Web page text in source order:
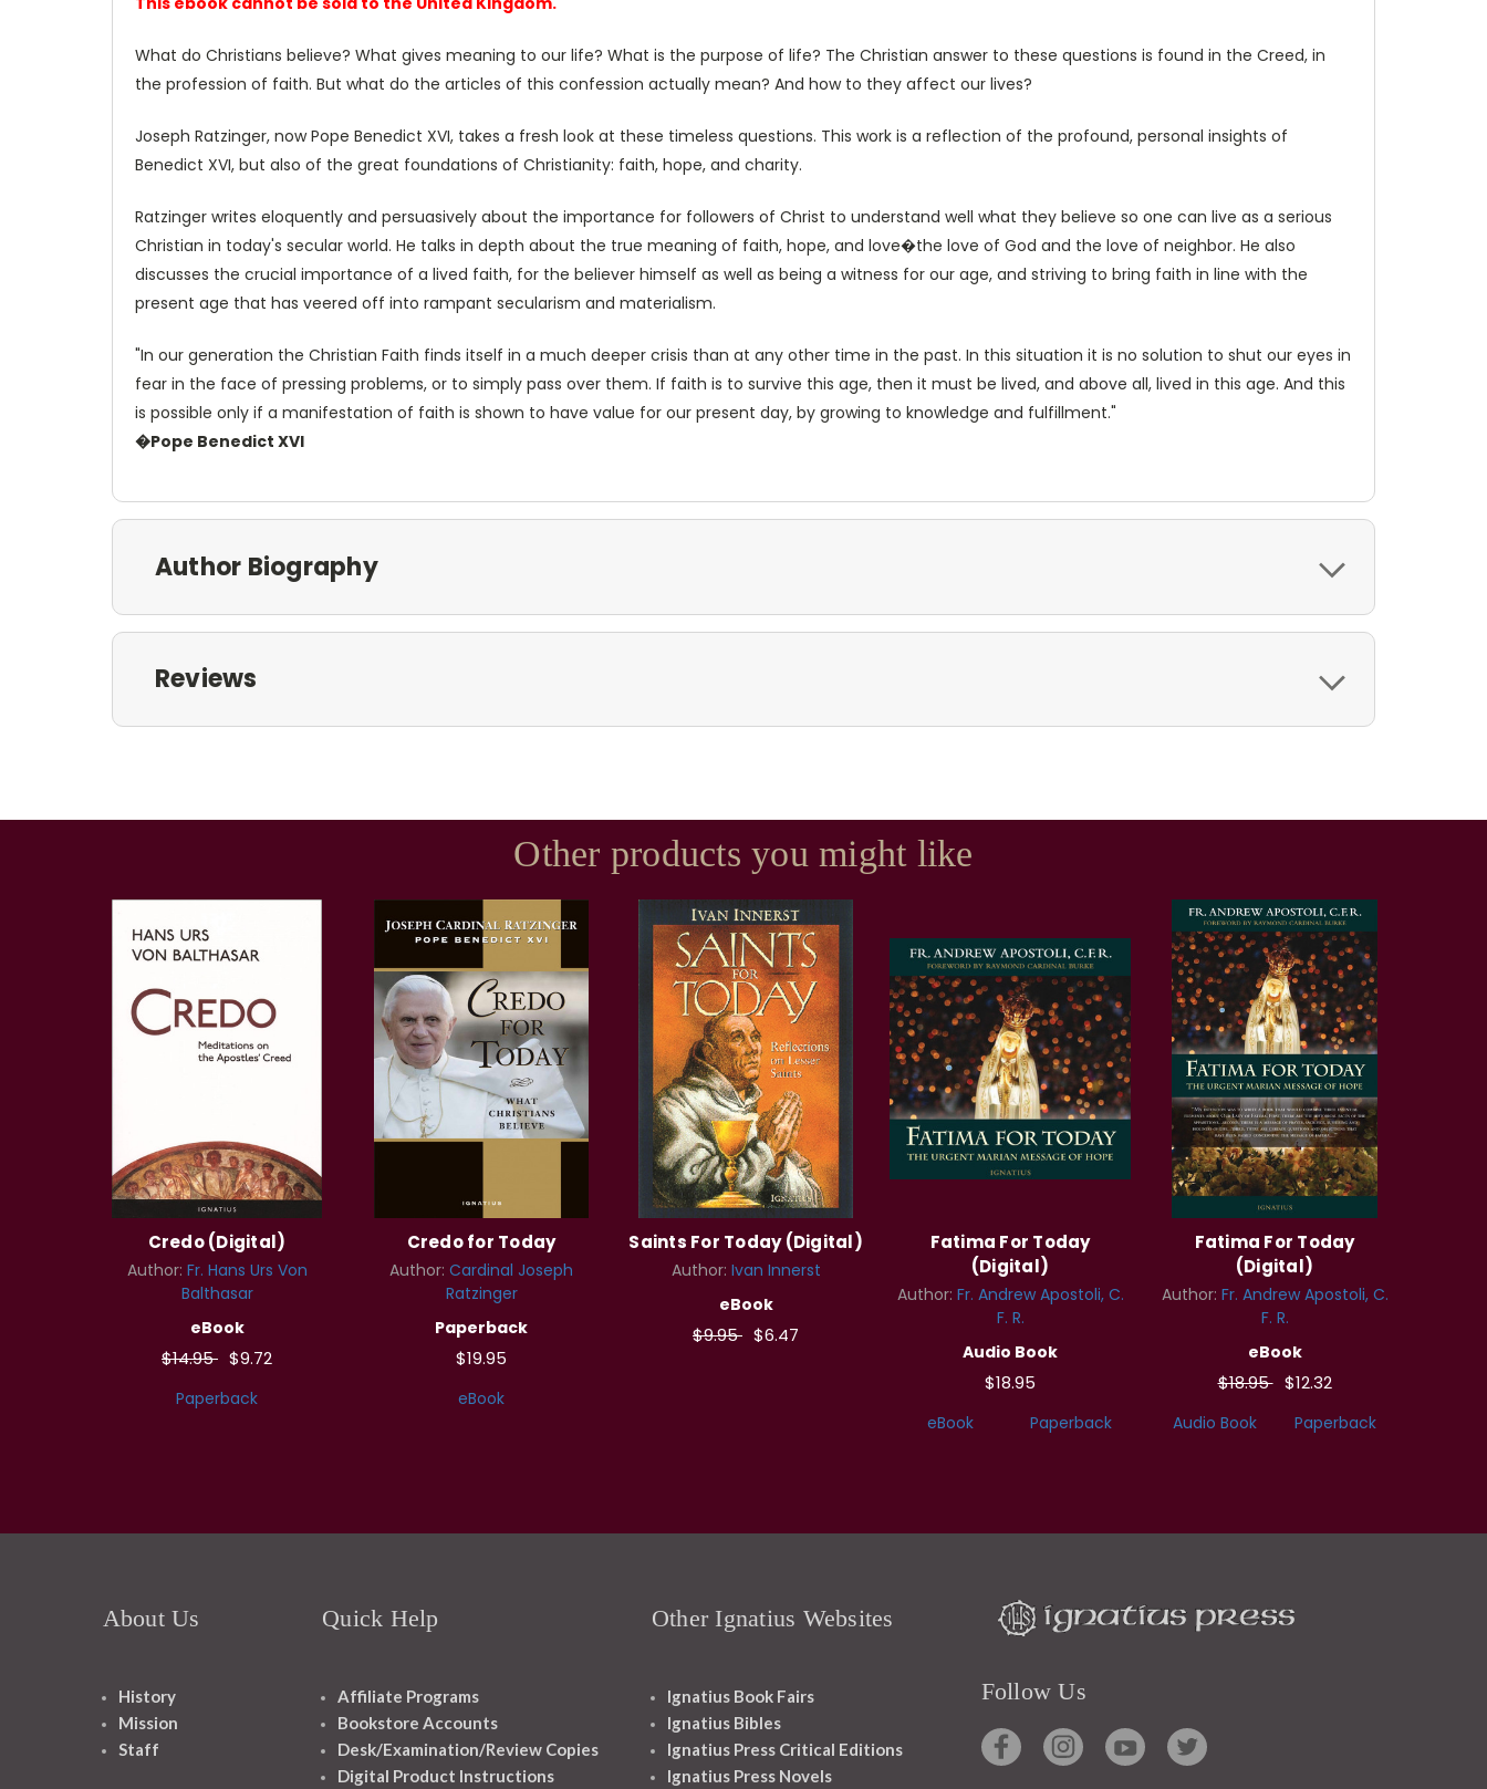
What do Christians believe? What gives meaning to our life? What is the purpose of life? The Christian answer to these questions is found in the Creed, in
the profession of faith. But what do the articles of this confession actually mean? And how to they affect our lives?
Joseph Ratzinger, now Pope Benedict XVI, takes a fresh look at these timeless questions. This work is a reflection of the profound, personal insights of
Benedict XVI, but also of the great foundations of Christianity: faith, hope, and charity.
Ratzinger writes eloquently and persuasively about the importance for followers of Christ to understand well what they believe so one can live as a serious
Christian in today's secular world. He talks in depth about the true meaning of faith, hope, and love�the love of God and the love of neighbor. He also
discusses the crucial importance of a lived faith, for the believer himself as well as being a witness for our age, and striving to bring faith in line with the
present age that has veered off into rampant secularism and materialism.
"In our generation the Christian Faith finds itself in a much deeper crisis than at any other time in the past. In this situation it is no solution to shut our eyes in
fear in the face of pressing problems, or to simply pass over them. If faith is to survive this age, then it must be lived, and above all, lived in this age. And this
is possible only if a manifestation of faith is shown to have value for our present day, by growing to knowledge and fulfillment."
�Pope Benedict XVI
Author Biography
Reviews
Other products you might like
Credo (Digital)
Author: Fr. Hans Urs Von
Balthasar
eBook
$14.95 $9.72
Paperback
Credo for Today
Author: Cardinal Joseph
Ratzinger
Paperback
$19.95
eBook
Saints For Today (Digital)
Author: Ivan Innerst
eBook
$9.95 $6.47
Fatima For Today
(Digital)
Author: Fr. Andrew Apostoli, C.
F. R.
Audio Book
$18.95
eBook Paperback
Fatima For Today
(Digital)
Author: Fr. Andrew Apostoli, C.
F. R.
eBook
$18.95 $12.32
Audio Book Paperback
About Us
History
Mission
Staff
Quick Help
Affiliate Programs
Bookstore Accounts
Desk/Examination/Review Copies
Digital Product Instructions
Other Ignatius Websites
Ignatius Book Fairs
Ignatius Bibles
Ignatius Press Critical Editions
Ignatius Press Novels
Follow Us